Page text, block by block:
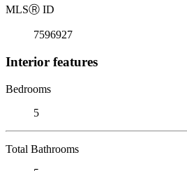
MLSⓇ ID
7596927
Interior features
Bedrooms
5
Total Bathrooms